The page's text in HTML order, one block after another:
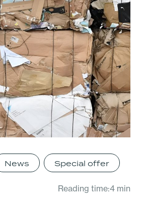
News Special offer
Reading time:4 min